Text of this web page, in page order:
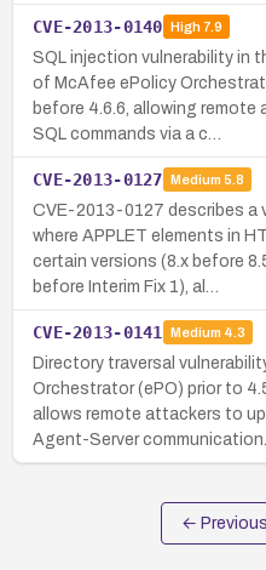
CVE-2013-0140 High7.9
SQL injection vulnerability in
of McAfee ePolicy
before 4.6.6, allowing
SQL commands via a c…
CVE-2013-0127 Medium 5.8
CVE-2013-0127 describes a
where APPLET elements in
certain versions (8.x before
before Interim Fix 1), al…
CVE-2013-0141 Medium 4.3
Directory traversal
Orchestrator (ePO) prior to
allows remote attackers to
Agent-Server
← Previous